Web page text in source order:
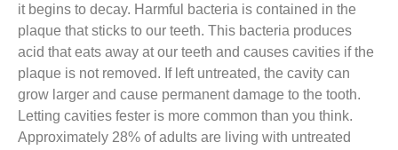
it begins to decay. Harmful bacteria is contained in the
plaque that sticks to our teeth. This bacteria produces
acid that eats away at our teeth and causes cavities if the
plaque is not removed. If left untreated, the cavity can
grow larger and cause permanent damage to the tooth.
Letting cavities fester is more common than you think.
Approximately 28% of adults are living with untreated